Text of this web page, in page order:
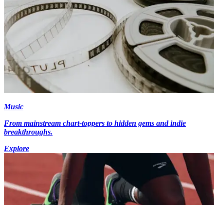
Music
From mainstream chart-toppers to hidden gems and indie
breakthroughs.
Explore